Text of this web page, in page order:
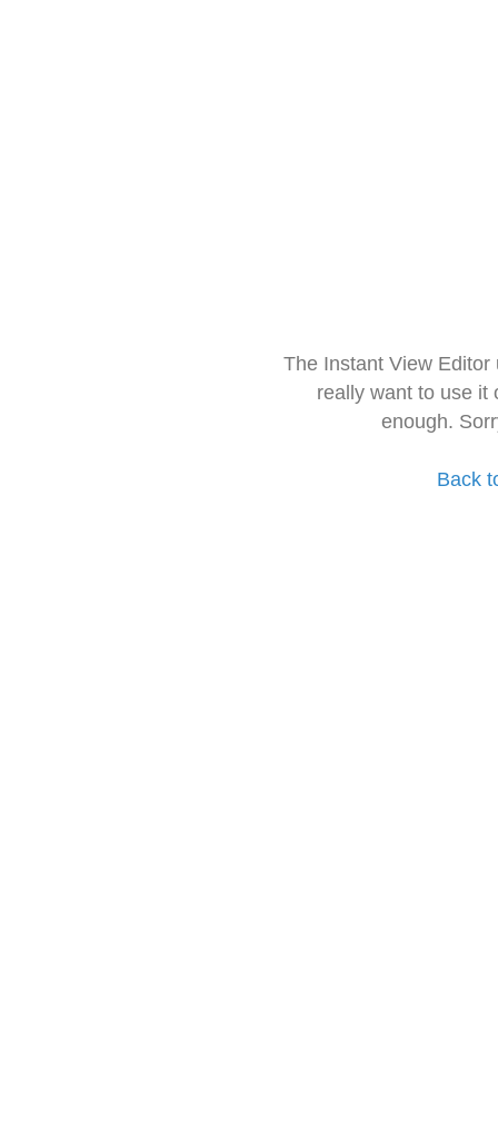
The Instant View
really want to use it
enough.
Back